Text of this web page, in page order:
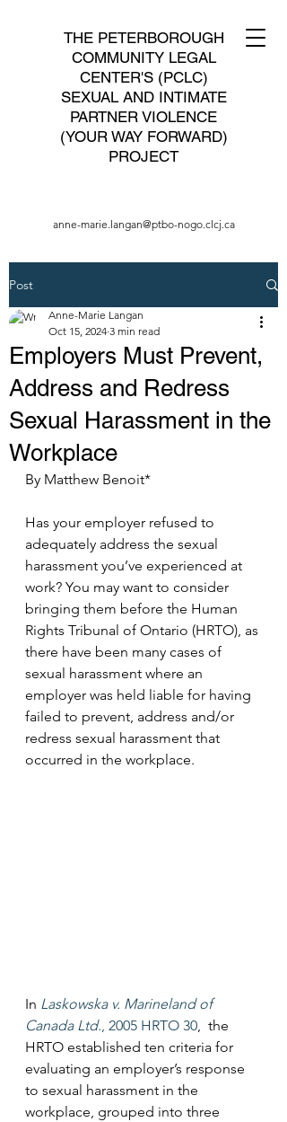
THE PETERBOROUGH
COMMUNITY LEGAL
CENTER'S (PCLC)
SEXUAL AND INTIMATE
PARTNER VIOLENCE
(YOUR WAY FORWARD)
PROJECT
anne-marie.langan@ptbo-nogo.clcj.ca
Post
Employers Must Prevent,
Address and Redress
Sexual Harassment in the
Workplace
Anne-Marie Langan
Oct 15, 2024 3 min read
By Matthew Benoit*
Has your employer refused to
adequately address the sexual
harassment you’ve experienced at
work? You may want to consider
bringing them before the Human
Rights Tribunal of Ontario (HRTO), as
there have been many cases of
sexual harassment where an
employer was held liable for having
failed to prevent, address and/or
redress sexual harassment that
occurred in the workplace.
In Laskowska v. Marineland of
Canada Ltd., 2005 HRTO 30,  the
HRTO established ten criteria for
evaluating an employer’s response
to sexual harassment in the
workplace, grouped into three